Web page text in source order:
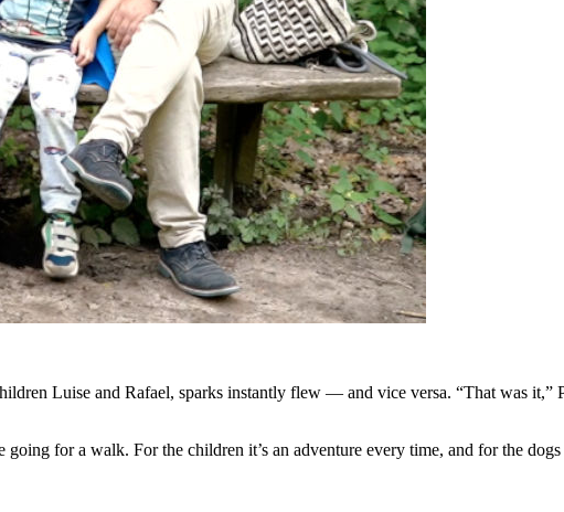
Luise and Rafael, sparks instantly flew — and vice versa. “That was it,”
for a walk. For the children it’s an adventure every time, and for the